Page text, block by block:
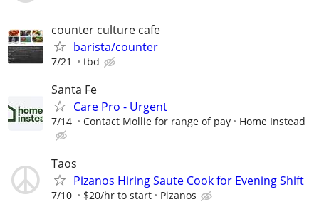
counter culture cafe
barista/counter
7/21 tbd
Santa Fe
Care Pro - Urgent
7/14 Contact Mollie for range of pay Home Instead
Taos
Pizanos Hiring Saute Cook for Evening Shift
7/10 $20/hr to start Pizanos